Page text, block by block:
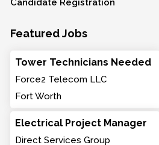
Candidate Registration
Featured Jobs
Tower Technicians Needed
Force2 Telecom LLC
Fort Worth
Electrical Project Manager
Direct Services Group